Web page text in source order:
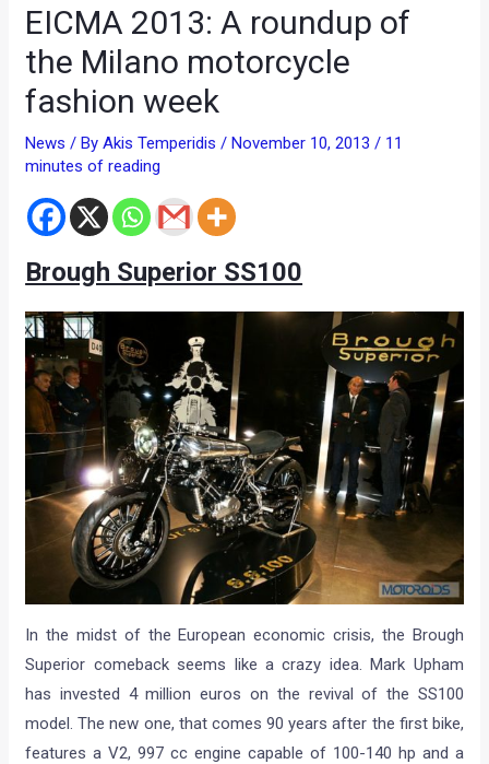
EICMA 2013: A roundup of
the Milano motorcycle
fashion week
News / ByAkis Temperidis/November 10, 2013/ 11
minutes of reading
Brough Superior SS100
In the midst of the European economic crisis, the Brough
Superior comeback seems like a crazy idea. Mark Upham
has invested 4 million euros on the revival of the SS100
model. The new one, that comes 90 years after the first bike,
features a V2, 997 cc engine capable of 100-140 hp and a